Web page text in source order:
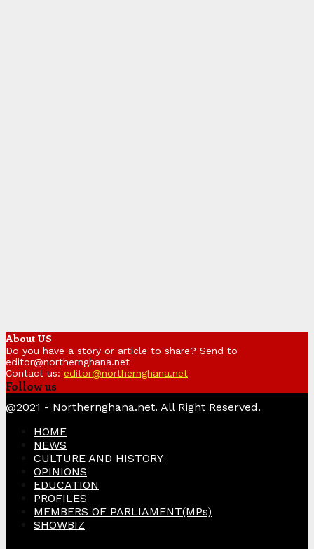
About US
Do you have a story or article to share? Send to
editor@northernghana.net
Contact us: editor@northernghana.net
Follow us
@2021 - Northernghana.net. All Right Reserved.
HOME
NEWS
CULTURE AND HISTORY
OPINIONS
EDUCATION
PROFILES
MEMBERS OF PARLIAMENT(MPs)
SHOWBIZ